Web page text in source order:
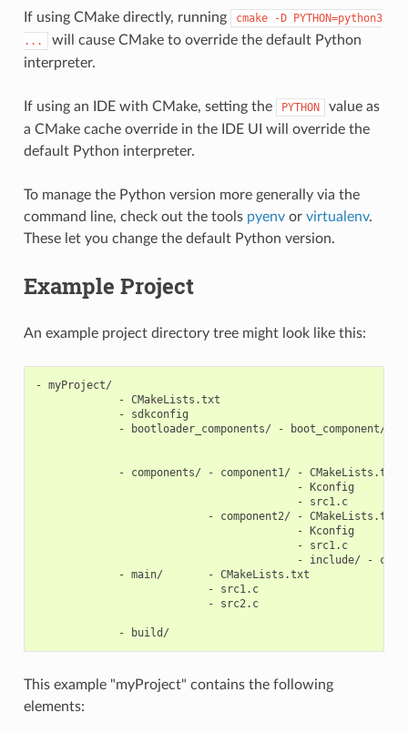
If using CMake directly, running cmake -D PYTHON=python3
...
will cause CMake to override the default Python
interpreter.
If using an IDE with CMake, setting the PYTHON
value as
a CMake cache override in the IDE UI will override the
default Python interpreter.
To manage the Python version more generally via the
command line, check out the tools pyenvor virtualenv.
These let you change the default Python version.
Example Project
An example project directory tree might look like this:
- myProject/
             - CMakeLists.txt
             - sdkconfig
- bootloader_components/ - boot_component/ -
             - components/ - component1/ - CMakeLists.txt
                                         - Kconfig
                                         - src1.c
                           - component2/ - CMakeLists.txt
                                         - Kconfig
                                         - src1.c
- include/ -
             - main/       - CMakeLists.txt
                           - src1.c
                           - src2.c
This example "myProject" contains the following
elements: